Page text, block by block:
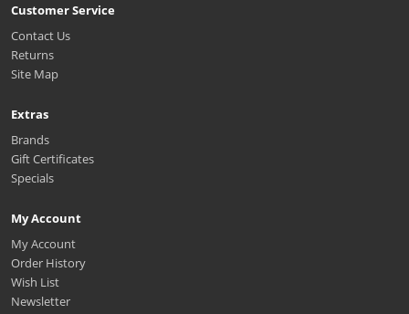
Customer Service
Contact Us
Returns
Site Map
Extras
Brands
Gift Certificates
Specials
My Account
My Account
Order History
Wish List
Newsletter